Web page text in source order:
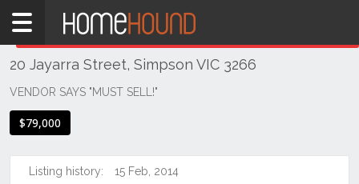
Home
VIC
South
Victoria
Ocean
20 Jayarra Street, Simpson VIC 3266
VENDOR SAYS "MUST SELL!"
$79,000
Listing history: 15 Feb, 2014
THIS PROPERTY WAS